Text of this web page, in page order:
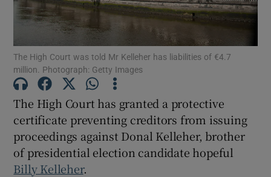
Show History sub sections
The High Court was told Mr Kelleher has liabilities of €4.7
million. Photograph: Getty Images
The High Court has granted a protective
certificate preventing creditors from issuing
proceedings against Donal Kelleher, brother
of presidential election candidate hopeful
Billy Kelleher.